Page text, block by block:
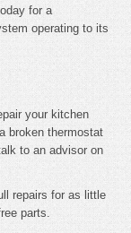
for a
operating to its
your kitchen
broken thermostat
to an advisor on
repairs for as little
parts.